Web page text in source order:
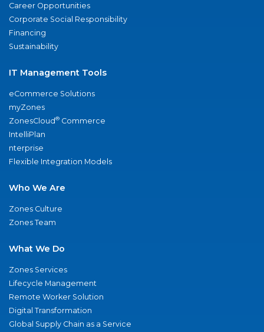
Career Opportunities
Corporate Social Responsibility
Financing
Sustainability
IT Management Tools
eCommerce Solutions
myZones
ZonesCloud® Commerce
IntelliPlan
nterprise
Flexible Integration Models
Who We Are
Zones Culture
Zones Team
What We Do
Zones Services
Lifecycle Management
Remote Worker Solution
Digital Transformation
Global Supply Chain as a Service